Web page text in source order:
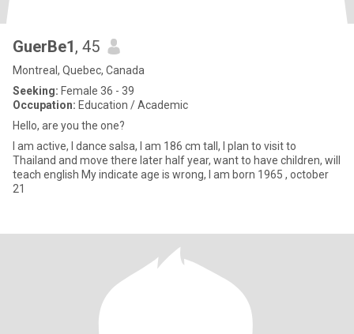
GuerBe1, 45
Montreal, Quebec, Canada
Seeking: Female 36 - 39
Occupation: Education / Academic
Hello, are you the one?
I am active, I dance salsa, I am 186 cm tall, I plan to visit to
Thailand and move there later half year, want to have children, will
teach english My indicate age is wrong, I am born 1965 , october
21